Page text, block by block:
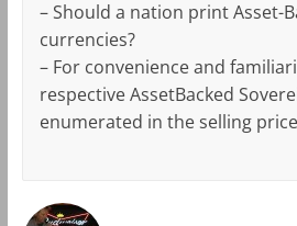
– Should a nation print Asset-
currencies?
– For convenience and
respective AssetBacked
enumerated in the selling